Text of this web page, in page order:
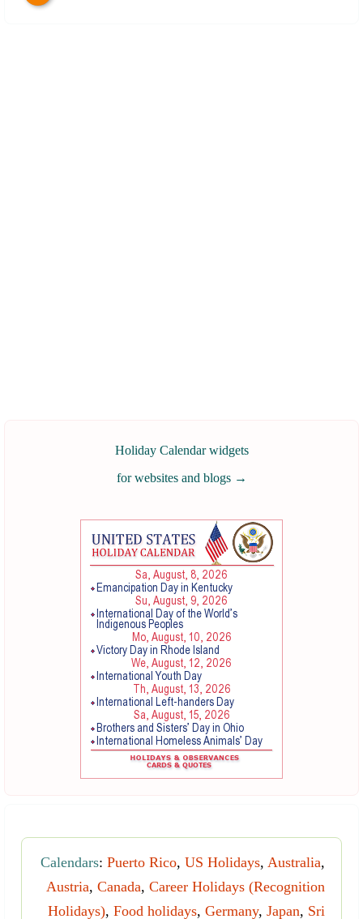
Holiday Calendar widgets
for websites and blogs →
Calendars: Puerto Rico, US Holidays, Australia,
Austria, Canada, Career Holidays (Recognition
Holidays), Food holidays, Germany, Japan, Sri